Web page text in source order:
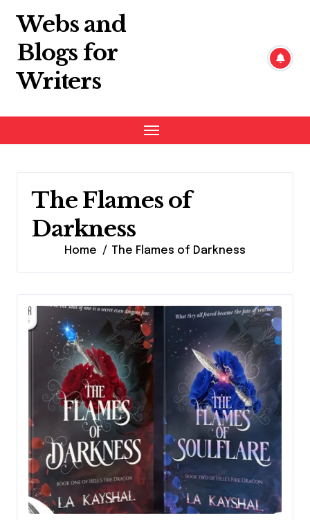
Webs and
Blogs for
Writers
The Flames of
Darkness
Home The Flames of Darkness